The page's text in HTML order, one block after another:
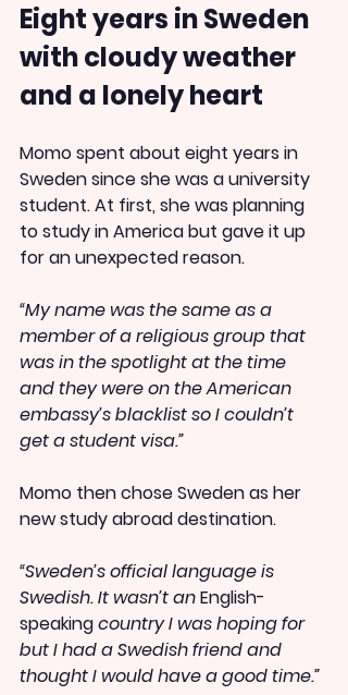
Eight years in Sweden
with cloudy weather
and a lonely heart
Momo spent about eight years in
Sweden since she was a university
student. At first, she was planning
to study in America but gave it up
for an unexpected reason.
“My name was the same as a
member of a religious group that
was in the spotlight at the time
and they were on the American
embassy’s blacklist so I couldn’t
get a student visa.”
Momo then chose Sweden as her
new study abroad destination.
“Sweden’s official language is
Swedish. It wasn’t an English-
speaking country I was hoping for
but I had a Swedish friend and
thought I would have a good time.”